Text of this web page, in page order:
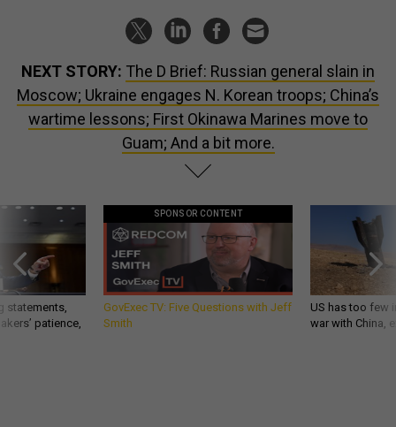
NEXT STORY: The D Brief: Russian general slain in
Moscow; Ukraine engages N. Korean troops; China’s
wartime lessons; First Okinawa Marines move to
Guam; And a bit more.
statements,
patience,
SPONSOR CONTENT
GovExec TV: Five Questions with Jeff
Smith
US has too few
war with China,